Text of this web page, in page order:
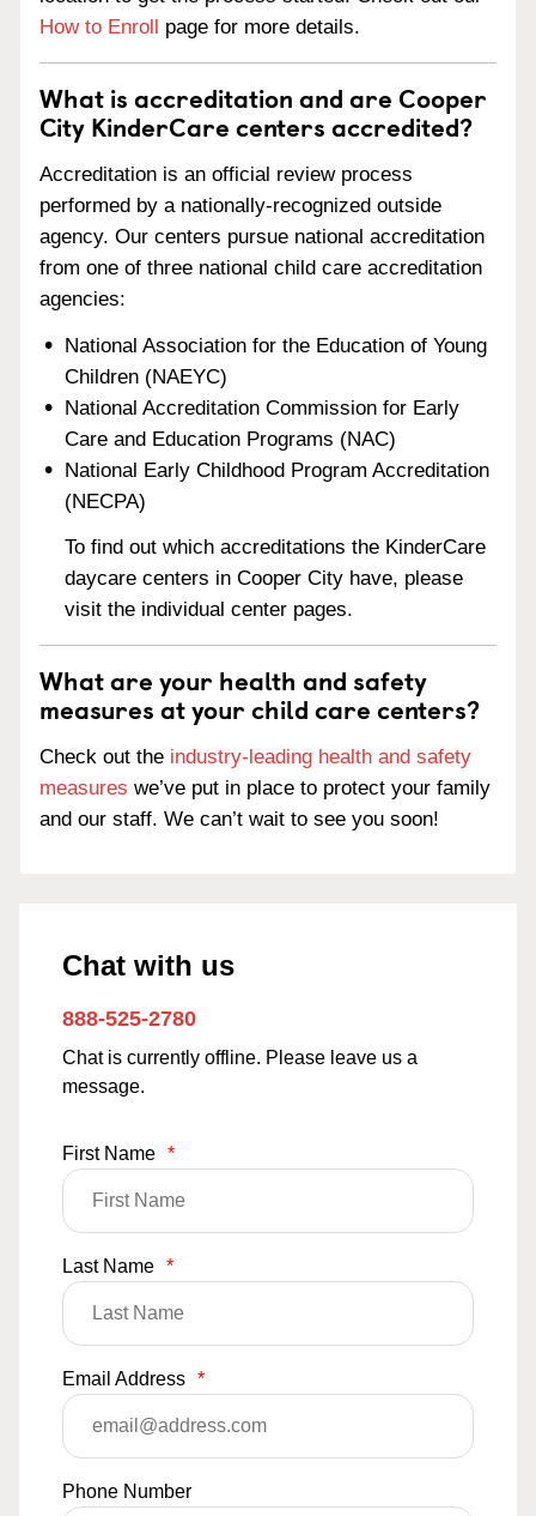
How to Enroll page for more details.
What is accreditation and are Cooper
City KinderCare centers accredited?
Accreditation is an official review process
performed by a nationally-recognized outside
agency. Our centers pursue national accreditation
from one of three national child care accreditation
agencies:
National Association for the Education of Young
Children (NAEYC)
National Accreditation Commission for Early
Care and Education Programs (NAC)
National Early Childhood Program Accreditation
(NECPA)
To find out which accreditations the KinderCare
daycare centers in Cooper City have, please
visit the individual center pages.
What are your health and safety
measures at your child care centers?
Check out the industry-leading health and safety
measures we’ve put in place to protect your family
and our staff. We can’t wait to see you soon!
Chat with us
888-525-2780
Chat is currently offline. Please leave us a
message.
First Name *
Last Name *
Email Address *
Phone Number